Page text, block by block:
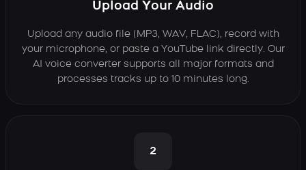
Upload Your Audio
Upload any audio file (MP3, WAV, FLAC), record with
your microphone, or paste a YouTube link directly. Our
AI voice converter supports all major formats and
processes tracks up to 10 minutes long.
2